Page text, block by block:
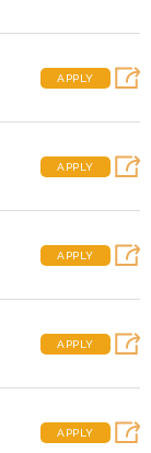
APPLY
APPLY
APPLY
APPLY
APPLY